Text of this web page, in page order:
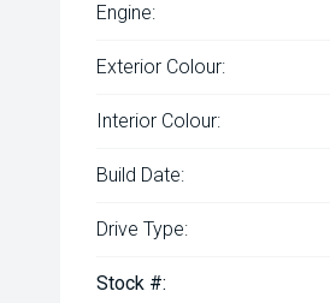
Engine:
Exterior Colour:
Interior Colour:
Build Date:
Drive Type:
Stock #: